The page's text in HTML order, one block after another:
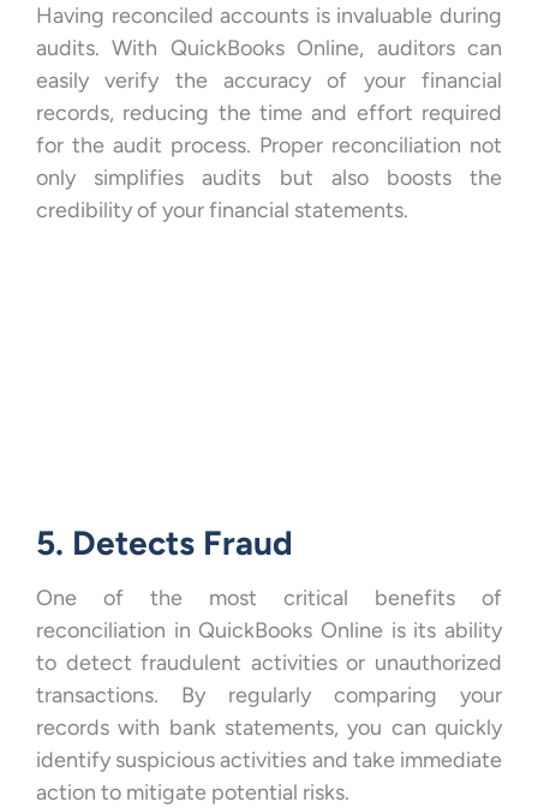
Having reconciled accounts is invaluable during
audits. With QuickBooks Online, auditors can
easily verify the accuracy of your financial
records, reducing the time and effort required
for the audit process. Proper reconciliation not
only simplifies audits but also boosts the
credibility of your financial statements.
5. Detects Fraud
One of the most critical benefits of
reconciliation in QuickBooks Online is its ability
to detect fraudulent activities or unauthorized
transactions. By regularly comparing your
records with bank statements, you can quickly
identify suspicious activities and take immediate
action to mitigate potential risks.